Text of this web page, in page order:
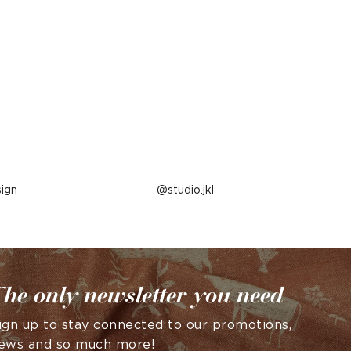
Post
studio.jkl
only newsletter you need
up to stay connected to our promotions,
and so much more!